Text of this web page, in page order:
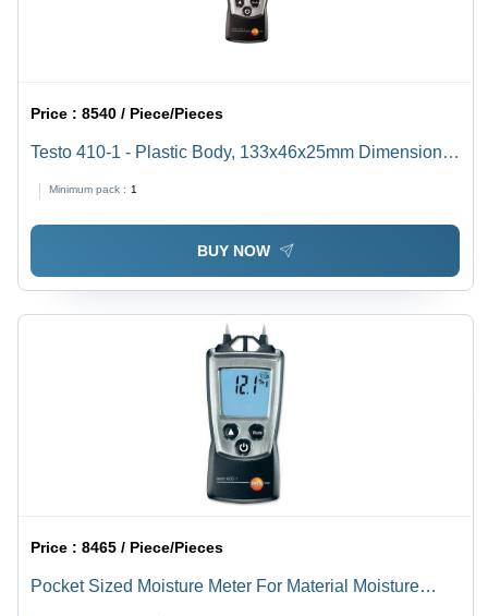
Price :8540 / Piece/Pieces
Testo 410-1 - Plastic Body, 133x46x25mm Dimensions,
Velocity, Temperature Measurement, Wind Chill
Calculation and Beaufort Wind Force
Minimum pack : 1
BUY NOW
Price :8465 / Piece/Pieces
Pocket Sized Moisture Meter For Material Moisture